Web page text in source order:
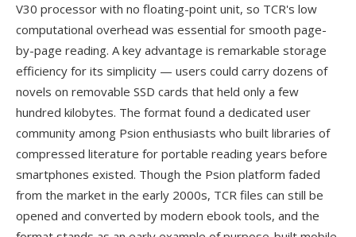
V30 processor with no floating-point unit, so TCR's low
computational overhead was essential for smooth page-
by-page reading. A key advantage is remarkable storage
efficiency for its simplicity — users could carry dozens of
novels on removable SSD cards that held only a few
hundred kilobytes. The format found a dedicated user
community among Psion enthusiasts who built libraries of
compressed literature for portable reading years before
smartphones existed. Though the Psion platform faded
from the market in the early 2000s, TCR files can still be
opened and converted by modern ebook tools, and the